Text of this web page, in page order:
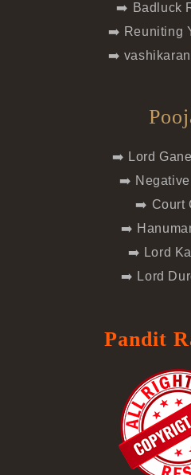
➡️ Badluck
➡️ Reuniting
➡️ vashikaran
➡️ Lord
➡️ Negative
➡️ Court
➡️
➡️ Lord
➡️ Lord
Pandit